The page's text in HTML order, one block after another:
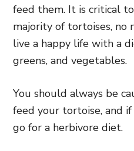
feed them. It is critical
majority of tortoises, no
live a happy life with a
greens, and vegetables.
You should always be
feed your tortoise, and
go for a herbivore diet.